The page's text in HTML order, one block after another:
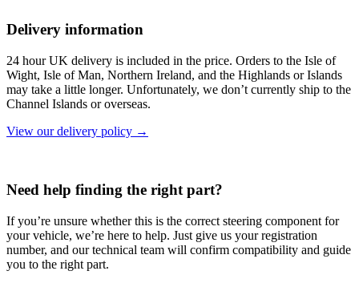
Delivery information
24 hour UK delivery is included in the price. Orders to the Isle of
Wight, Isle of Man, Northern Ireland, and the Highlands or Islands
may take a little longer. Unfortunately, we don’t currently ship to the
Channel Islands or overseas.
View our delivery policy →
Need help finding the right part?
If you’re unsure whether this is the correct steering component for
your vehicle, we’re here to help. Just give us your registration
number, and our technical team will confirm compatibility and guide
you to the right part.